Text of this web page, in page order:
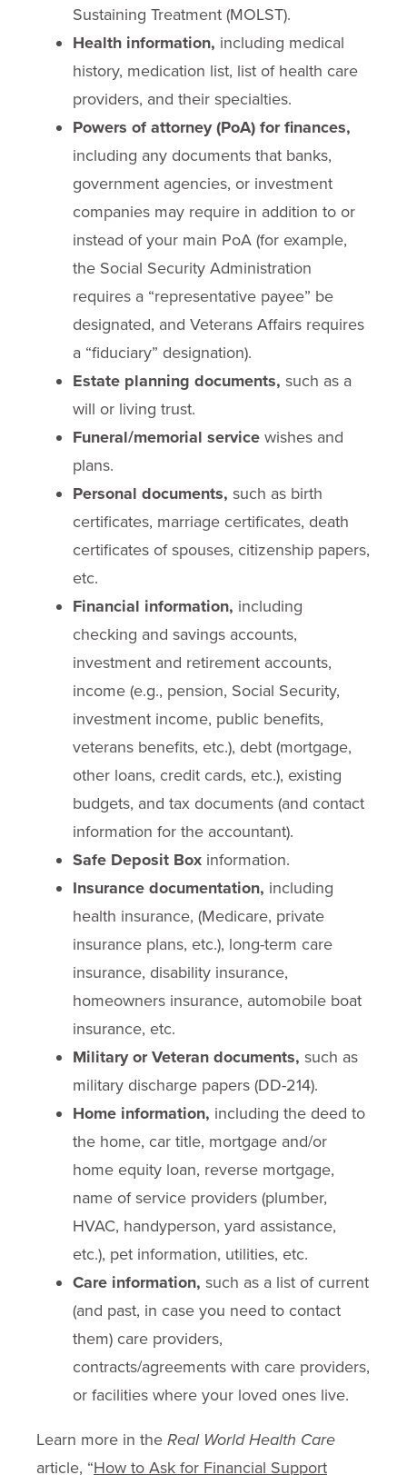
Sustaining Treatment (MOLST).
Health information, including medical
history, medication list, list of health care
providers, and their specialties.
Powers of attorney (PoA) for finances,
including any documents that banks,
government agencies, or investment
companies may require in addition to or
instead of your main PoA (for example,
the Social Security Administration
requires a “representative payee” be
designated, and Veterans Affairs requires
a “fiduciary” designation).
Estate planning documents, such as a
will or living trust.
Funeral/memorial service wishes and
plans.
Personal documents, such as birth
certificates, marriage certificates, death
certificates of spouses, citizenship papers,
etc.
Financial information, including
checking and savings accounts,
investment and retirement accounts,
income (e.g., pension, Social Security,
investment income, public benefits,
veterans benefits, etc.), debt (mortgage,
other loans, credit cards, etc.), existing
budgets, and tax documents (and contact
information for the accountant).
Safe Deposit Box information.
Insurance documentation, including
health insurance, (Medicare, private
insurance plans, etc.), long-term care
insurance, disability insurance,
homeowners insurance, automobile boat
insurance, etc.
Military or Veteran documents, such as
military discharge papers (DD-214).
Home information, including the deed to
the home, car title, mortgage and/or
home equity loan, reverse mortgage,
name of service providers (plumber,
HVAC, handyperson, yard assistance,
etc.), pet information, utilities, etc.
Care information, such as a list of current
(and past, in case you need to contact
them) care providers,
contracts/agreements with care providers,
or facilities where your loved ones live.
Learn more in the Real World Health Care
article, “How to Ask for Financial Support